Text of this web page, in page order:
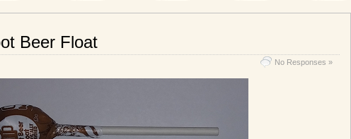
Beer Float
No Responses »